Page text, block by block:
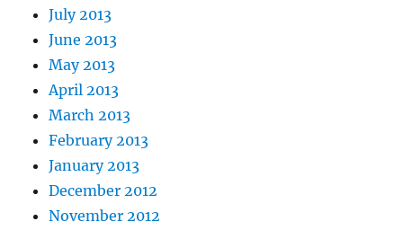
July 2013
June 2013
May 2013
April 2013
March 2013
February 2013
January 2013
December 2012
November 2012